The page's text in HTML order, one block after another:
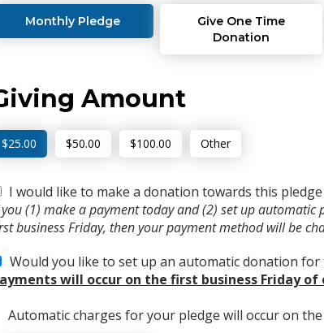
Monthly Pledge
Give One Time
Donation
Amount
$25.00 $50.00 $100.00 Other
I would like to make a donation towards this pledge
(1) make a payment today and (2) set up
business Friday, then your payment method will be
Would you like to set up an automatic donation for
will occur on the first business Friday of
Automatic charges for your pledge will occur on